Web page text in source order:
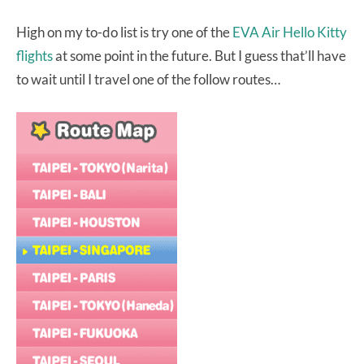
High on my to-do list is try one of theEVA Air Hello Kitty
flightsat some point in the future. But I guess that’ll have
to wait until I travel one of the follow routes…